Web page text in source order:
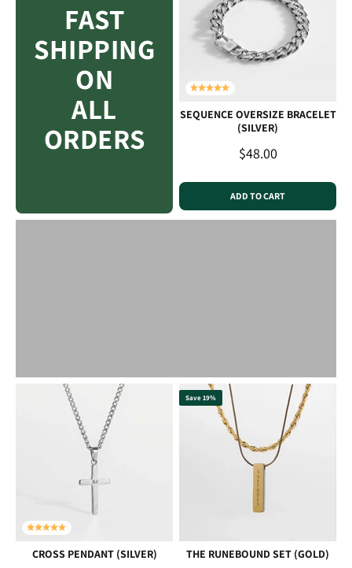
FAST
SHIPPING
ON
ALL
ORDERS
SEQUENCE OVERSIZE BRACELET
(SILVER)
Sale price
$48.00
ADD TO CART
CROSS PENDANT (SILVER)
Save 19%
THE RUNEBOUND SET (GOLD)